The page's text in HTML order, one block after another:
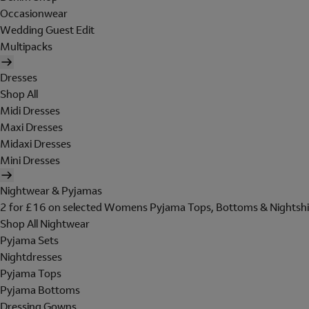
Occasionwear
Wedding Guest Edit
Multipacks
Dresses
Shop All
Midi Dresses
Maxi Dresses
Midaxi Dresses
Mini Dresses
Nightwear & Pyjamas
2 for £16 on selected Womens Pyjama Tops, Bottoms &
Shop All Nightwear
Pyjama Sets
Nightdresses
Pyjama Tops
Pyjama Bottoms